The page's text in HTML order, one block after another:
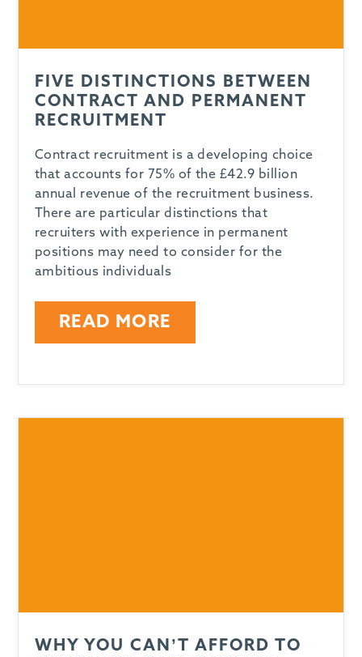
FIVE DISTINCTIONS BETWEEN
CONTRACT AND PERMANENT
RECRUITMENT
Contract recruitment is a developing choice
that accounts for 75% of the £42.9 billion
annual revenue of the recruitment business.
There are particular distinctions that
recruiters with experience in permanent
positions may need to consider for the
ambitious individuals
READ MORE
WHY YOU CAN’T AFFORD TO